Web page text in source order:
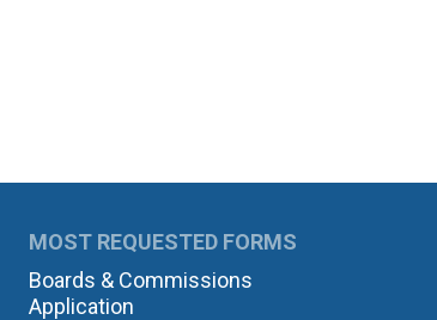
MOST REQUESTED FORMS
Boards & Commissions
Application